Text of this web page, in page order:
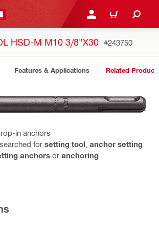
LOGIN OR REGISTER
CART
HSD-M M10 3/8"X30 #243750
Features & Applications Related
in anchors
for setting tool anchor setting
anchors or anchoring